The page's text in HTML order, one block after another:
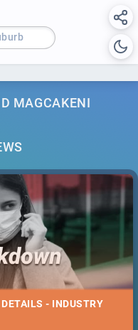
MAGCAKENI
- INDUSTRY